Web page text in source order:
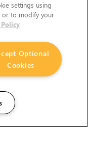
settings using
or to modify your
Optional
Cookies